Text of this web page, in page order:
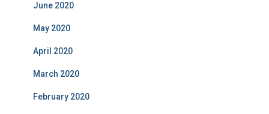
June 2020
May 2020
April 2020
March 2020
February 2020